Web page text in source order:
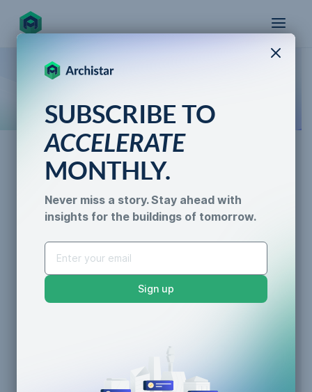
for the future
News
Archistar Sydney: The Team
Revolutionizing How Cities
Are Designed and Built
Kylee Gordon • 5 min read
Team Announcements
Zoning Compliance
SUBSCRIBE TO
ACCELERATE
MONTHLY.
Never miss a story. Stay ahead with
insights for the buildings of tomorrow.
Sign up
X
AI for Permitting
Generative Design
Resilience